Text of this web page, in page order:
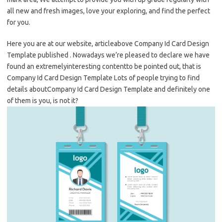
all new and fresh images, love your exploring, and find the perfect
for you.
Here you are at our website, articleabove Company Id Card Design
Template published . Nowadays we’re pleased to declare we have
found an extremelyinteresting contentto be pointed out, that is
Company Id Card Design Template Lots of people trying to find
details aboutCompany Id Card Design Template and definitely one
of them is you, is not it?